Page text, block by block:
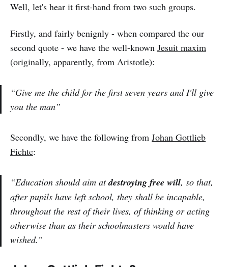
Well, let's hear it first-hand from two such groups.
Firstly, and fairly benignly - when compared the our
second quote - we have the well-known Jesuit maxim
(originally, apparently, from Aristotle):
“Give me the child for the first seven years and I'll give
you the man”
Secondly, we have the following from Johan Gottlieb
Fichte:
“Education should aim atdestroying free will, so that,
after pupils have left school, they shall be incapable,
throughout the rest of their lives, of thinking or acting
otherwise than as their schoolmasters would have
wished.”